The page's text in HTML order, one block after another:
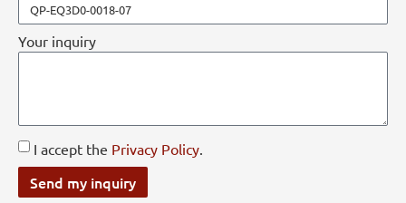
Your inquiry
I accept the Privacy Policy.
Send my inquiry